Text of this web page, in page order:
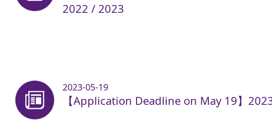
2022 / 2023
2023-05-19
【Application Deadline on May 19】